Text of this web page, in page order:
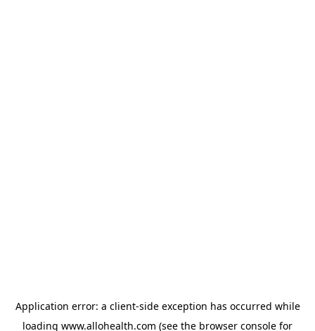
Application error: a client-side exception has occurred while
loading www.allohealth.com (see the browser console for